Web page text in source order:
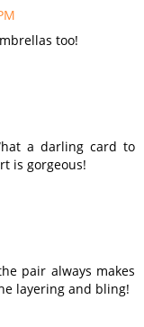
too!
a darling card to
is gorgeous!
pair always makes
layering and bling!